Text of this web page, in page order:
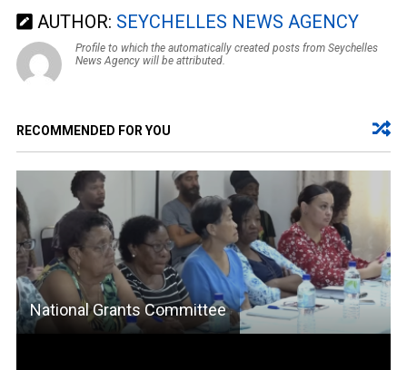
AUTHOR: SEYCHELLES NEWS AGENCY
Profile to which the automatically created posts from Seychelles
News Agency will be attributed.
RECOMMENDED FOR YOU
National Grants Committee